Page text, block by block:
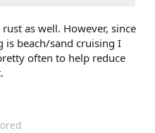
as well. However, since
beach/sand cruising I
often to help reduce